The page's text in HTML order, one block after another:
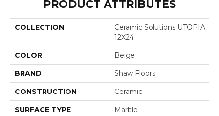
PRODUCT ATTRIBUTES
COLLECTION
Ceramic Solutions UTOPIA
12X24
COLOR Beige
BRAND Shaw Floors
CONSTRUCTION Ceramic
SURFACE TYPE Marble